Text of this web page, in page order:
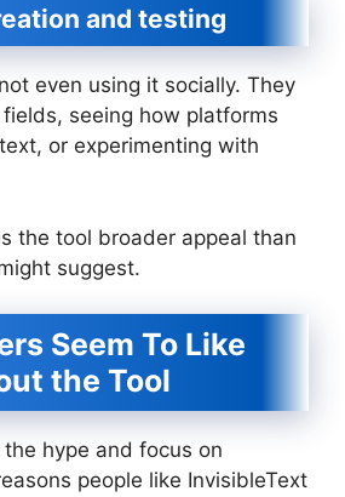
and testing
even using it socially. They
seeing how platforms
or experimenting with
the tool broader appeal than
suggest.
Seem To Like
the Tool
hype and focus on
people like InvisibleText